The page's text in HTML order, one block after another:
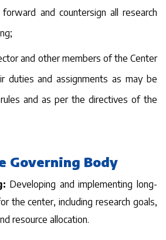
and countersign all research
and other members of the Center
duties and assignments as may be
and as per the directives of the
Governing Body
Developing and implementing long-
the center, including research goals,
resource allocation.